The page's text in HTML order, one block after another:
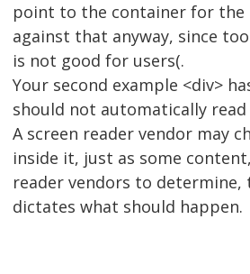
point to the container for the
against that anyway, since
is not good for users(.
Your second example <div>
should not automatically
A screen reader vendor may
inside it, just as some
reader vendors to
dictates what should happen.